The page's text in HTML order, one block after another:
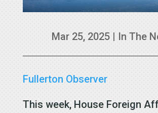
Mar 25, 2025| In The
Fullerton Observer
This week, House Foreign